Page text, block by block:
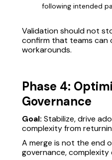
following intended
Validation should not
confirm that teams can
workarounds.
Phase 4:
Governance
Goal: Stabilize, drive
complexity from
A merge is not the end
governance, complexity